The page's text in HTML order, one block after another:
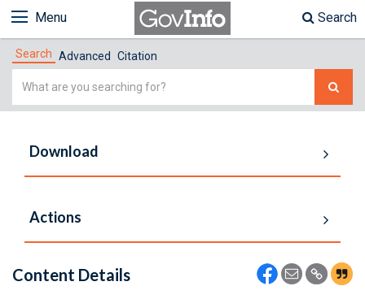
Menu Search
Search Advanced Citation
Simple
Download
Actions
Content Details